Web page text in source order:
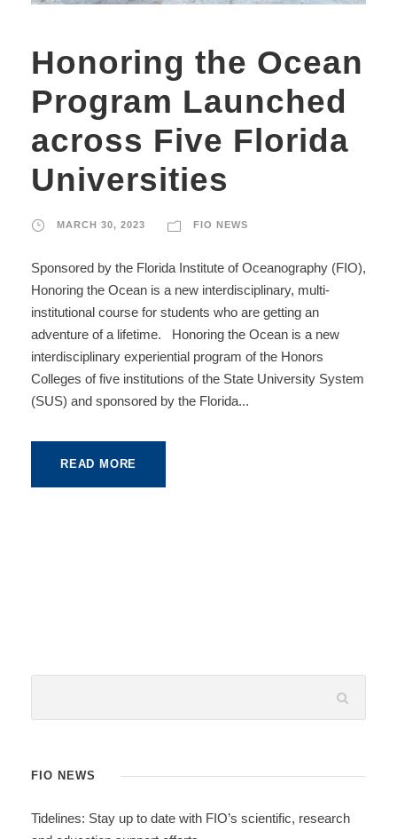
Honoring the Ocean
Program Launched
across Five Florida
Universities
MARCH 30, 2023 FIO NEWS
Sponsored by the Florida Institute of Oceanography (FIO),
Honoring the Ocean is a new interdisciplinary, multi-
institutional course for students who are getting an
adventure of a lifetime. Honoring the Ocean is a new
interdisciplinary experiential program of the Honors
Colleges of five institutions of the State University System
(SUS) and sponsored by the Florida...
READ MORE
FIO NEWS
Tidelines: Stay up to date with FIO’s scientific, research